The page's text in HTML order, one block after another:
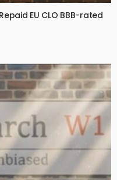
EU CLO BBB-rated